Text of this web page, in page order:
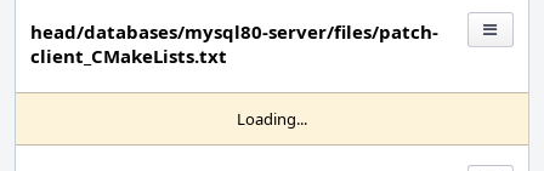
head/databases/mysql80-server/files/patch-
client_CMakeLists.txt
Loading...